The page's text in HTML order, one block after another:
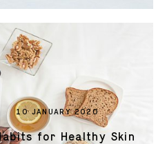
10 JANUARY 2020
for Healthy Skin